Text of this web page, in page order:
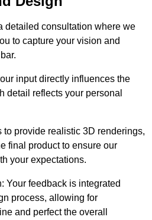
detailed consultation where we
to capture your vision and
input directly influences the
detail reflects your personal
provide realistic 3D renderings,
final product to ensure our
your expectations.
Your feedback is integrated
process, allowing for
and perfect the overall